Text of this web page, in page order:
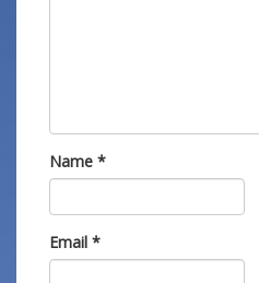
Name *
Email *